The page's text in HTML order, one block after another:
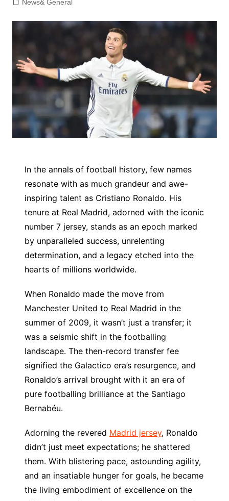
News& General
In the annals of football history, few names
resonate with as much grandeur and awe-
inspiring talent as Cristiano Ronaldo. His
tenure at Real Madrid, adorned with the iconic
number 7 jersey, stands as an epoch marked
by unparalleled success, unrelenting
determination, and a legacy etched into the
hearts of millions worldwide.
When Ronaldo made the move from
Manchester United to Real Madrid in the
summer of 2009, it wasn’t just a transfer; it
was a seismic shift in the footballing
landscape. The then-record transfer fee
signified the Galactico era’s resurgence, and
Ronaldo’s arrival brought with it an era of
pure footballing brilliance at the Santiago
Bernabéu.
Adorning the revered Madrid jersey, Ronaldo
didn’t just meet expectations; he shattered
them. With blistering pace, astounding agility,
and an insatiable hunger for goals, he became
the living embodiment of excellence on the